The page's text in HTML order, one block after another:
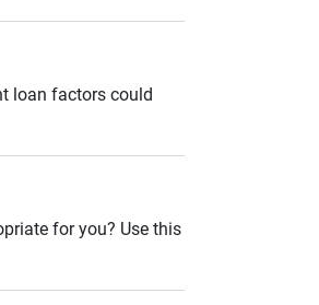
loan factors could
for you? Use this